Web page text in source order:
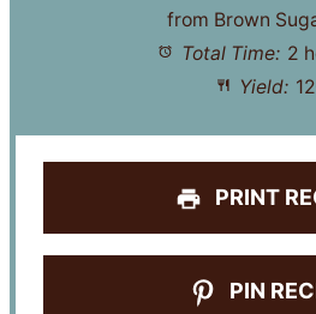
from Brown
Total Time: 2
Yield: 12
PRINT
PIN